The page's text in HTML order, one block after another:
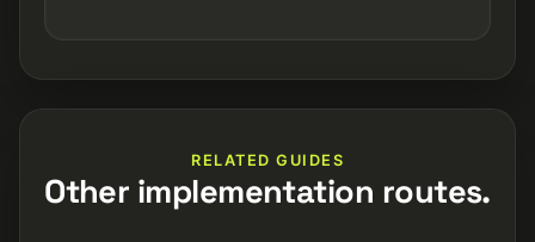
RELATED GUIDES
Other implementation routes.